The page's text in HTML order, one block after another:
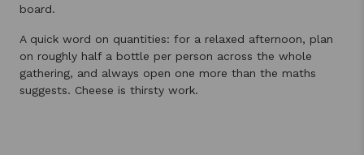
board.
A quick word on quantities: for a relaxed afternoon, plan
on roughly half a bottle per person across the whole
gathering, and always open one more than the maths
suggests. Cheese is thirsty work.